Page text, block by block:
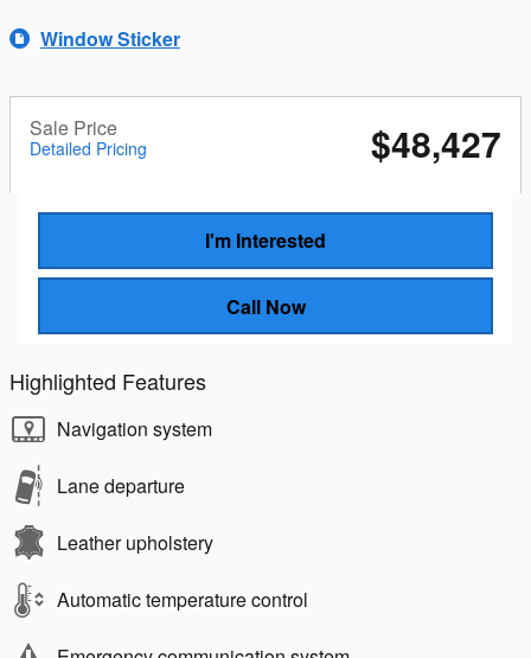
Window Sticker
Sale Price
Detailed Pricing $48,427
I'm Interested
Call Now
Highlighted Features
Navigation system
Lane departure
Leather upholstery
Automatic temperature control